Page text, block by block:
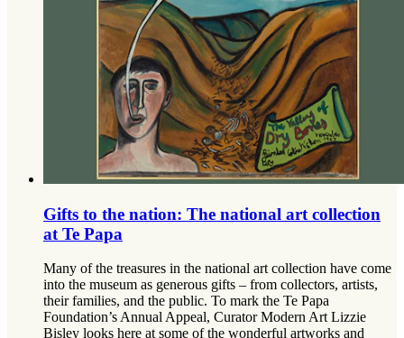
Gifts to the nation: The national art collection
at Te Papa
Many of the treasures in the national art collection have come
into the museum as generous gifts – from collectors, artists,
their families, and the public. To mark the Te Papa
Foundation’s Annual Appeal, Curator Modern Art Lizzie
Bisley looks here at some of the wonderful artworks and